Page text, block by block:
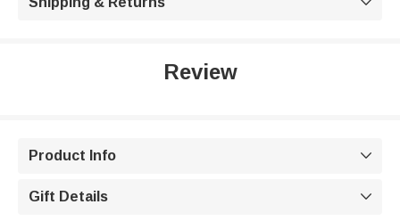

Review
Product Info 
Gift Details 